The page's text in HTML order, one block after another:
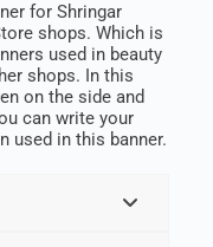
for Shringar
shops. Which is
used in beauty
shops. In this
on the side and
can write your
used in this banner.